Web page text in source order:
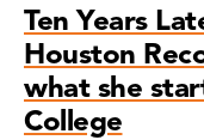
Ten Years
Houston
what she
College